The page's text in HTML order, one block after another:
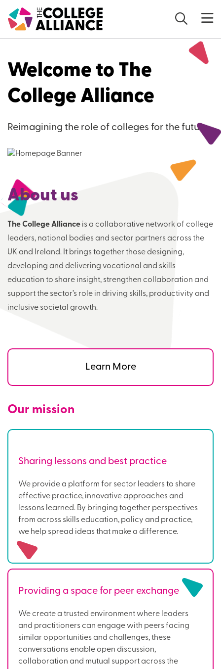
Welcome to The
College Alliance
Reimagining the role of colleges for the future
About us
The College Alliance is a collaborative network of college
leaders, national bodies and sector partners across the
UK and Ireland. It brings together those designing,
developing and delivering vocational and skills
education to share insight, strengthen collaboration and
support the sector’s role in driving skills, productivity and
inclusive societal growth.
Learn More
Our mission
Sharing lessons and best practice
We provide a platform for sector leaders to share
effective practice, innovative approaches and
lessons learned. By bringing together perspectives
from across skills education, policy and practice,
we help spread ideas that make a difference.
Providing a space for peer exchange
We create a trusted environment where leaders
and practitioners can engage with peers facing
similar opportunities and challenges, these
conversations enable open discussion,
collaboration and mutual support across the